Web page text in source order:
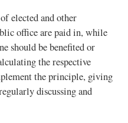
elected and other
office are paid in, while
should be benefited or
the respective
the principle, giving
discussing and